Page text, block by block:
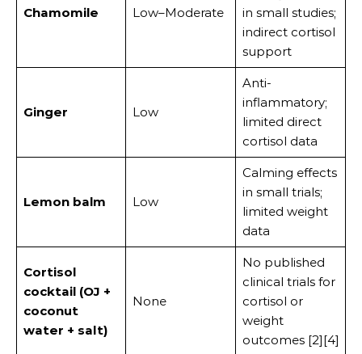
Chamomile Low–Moderate
in small studies;
indirect cortisol
support
Ginger Low
Anti-
inflammatory;
limited direct
cortisol data
Lemon balm Low
Calming effects
in small trials;
limited weight
data
Cortisol
cocktail (OJ +
coconut
water + salt)
None
No published
clinical trials for
cortisol or
weight
outcomes [2][4]